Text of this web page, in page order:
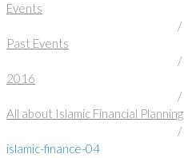
Events
/
Past Events
/
2016
/
All about Islamic Financial Planning
/
islamic-finance-04